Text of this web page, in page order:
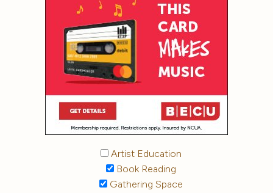
Artist Education
Book Reading
Gathering Space